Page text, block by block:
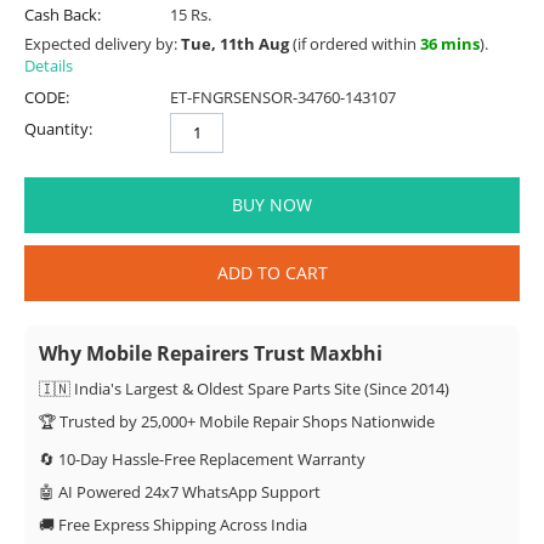
Cash Back:
15 Rs.
Expected delivery by:Tue, 11th Aug(if ordered within 36 mins).
Details
CODE:
ET-FNGRSENSOR-34760-143107
Quantity:
BUY NOW
ADD TO CART
Why Mobile Repairers Trust Maxbhi
🇮🇳 India's Largest & Oldest Spare Parts Site (Since 2014)
🏆 Trusted by 25,000+ Mobile Repair Shops Nationwide
🔄 10-Day Hassle-Free Replacement Warranty
🤖 AI Powered 24x7 WhatsApp Support
🚚 Free Express Shipping Across India